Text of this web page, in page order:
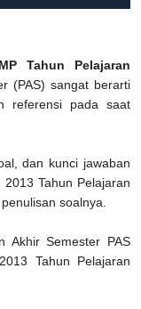
Tahun Pelajaran
(PAS) sangat berarti
referensi pada saat
dan kunci jawaban
Tahun Pelajaran
soalnya.
Akhir Semester PAS
Tahun Pelajaran